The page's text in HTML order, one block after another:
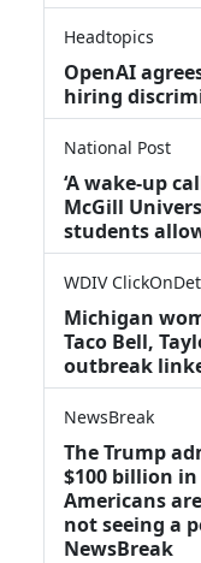
Headtopics
OpenAI
hiring
National Post
‘A wake‑up
McGill
students
WDIV
Michigan
Taco Bell,
outbreak
NewsBreak
The Trump
$100 billion
Americans
not seeing a
NewsBreak